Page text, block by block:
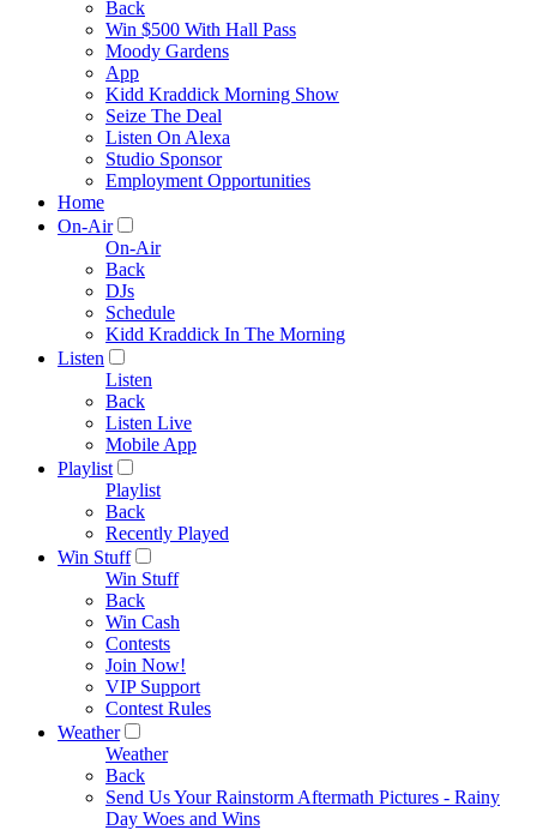
Back
Win $500 With Hall Pass
Moody Gardens
App
Kidd Kraddick Morning Show
Seize The Deal
Listen On Alexa
Studio Sponsor
Employment Opportunities
Home
On-Air
On-Air
Back
DJs
Schedule
Kidd Kraddick In The Morning
Listen
Listen
Back
Listen Live
Mobile App
Playlist
Playlist
Back
Recently Played
Win Stuff
Win Stuff
Back
Win Cash
Contests
Join Now!
VIP Support
Contest Rules
Weather
Weather
Back
Send Us Your Rainstorm Aftermath Pictures - Rainy
Day Woes and Wins